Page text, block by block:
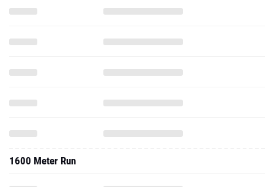
1600 Meter Run